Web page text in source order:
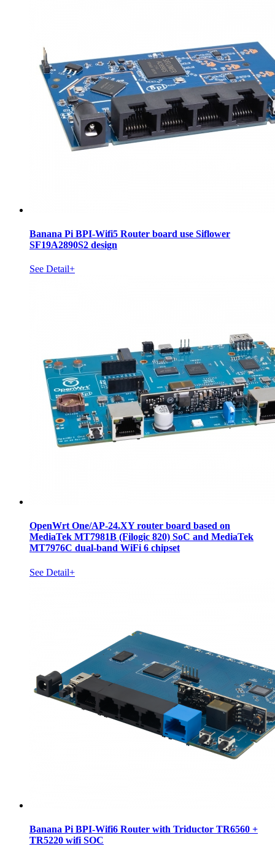
Banana Pi BPI-Wifi5 Router board use Siflower
SF19A2890S2 design
See Detail+
OpenWrt One/AP-24.XY router board based on
MediaTek MT7981B (Filogic 820) SoC and MediaTek
MT7976C dual-band WiFi 6 chipset
See Detail+
Banana Pi BPI-Wifi6 Router with Triductor TR6560 +
TR5220 wifi SOC